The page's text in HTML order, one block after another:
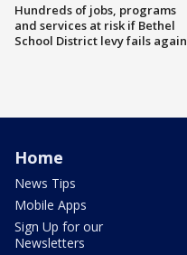
Hundreds of jobs, programs
and services at risk if Bethel
School District levy fails again
Home
News Tips
Mobile Apps
Sign Up for our
Newsletters